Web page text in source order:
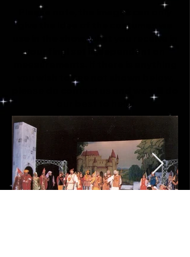
Please note, the images can only
give the idea of the costumes we
use in the show, what you receive in
your final set is dependent on
you wish to see not shown below,
our best to help.